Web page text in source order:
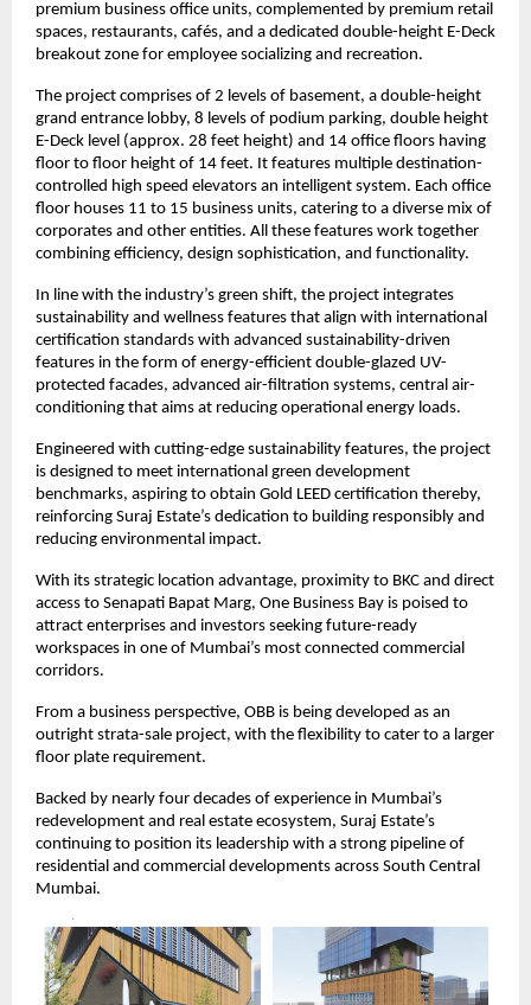
premium business office units, complemented by premium retail
spaces, restaurants, cafés, and a dedicated double-height E-Deck
breakout zone for employee socializing and recreation.
The project comprises of 2 levels of basement, a double-height
grand entrance lobby, 8 levels of podium parking, double height
E-Deck level (approx. 28 feet height) and 14 office floors having
floor to floor height of 14 feet. It features multiple destination-
controlled high speed elevators an intelligent system. Each office
floor houses 11 to 15 business units, catering to a diverse mix of
corporates and other entities. All these features work together
combining efficiency, design sophistication, and functionality.
In line with the industry’s green shift, the project integrates
sustainability and wellness features that align with international
certification standards with advanced sustainability-driven
features in the form of energy-efficient double-glazed UV-
protected facades, advanced air-filtration systems, central air-
conditioning that aims at reducing operational energy loads.
Engineered with cutting-edge sustainability features, the project
is designed to meet international green development
benchmarks, aspiring to obtain Gold LEED certification thereby,
reinforcing Suraj Estate’s dedication to building responsibly and
reducing environmental impact.
With its strategic location advantage, proximity to BKC and direct
access to Senapati Bapat Marg, One Business Bay is poised to
attract enterprises and investors seeking future-ready
workspaces in one of Mumbai’s most connected commercial
corridors.
From a business perspective, OBB is being developed as an
outright strata-sale project, with the flexibility to cater to a larger
floor plate requirement.
Backed by nearly four decades of experience in Mumbai’s
redevelopment and real estate ecosystem, Suraj Estate’s
continuing to position its leadership with a strong pipeline of
residential and commercial developments across South Central
Mumbai.